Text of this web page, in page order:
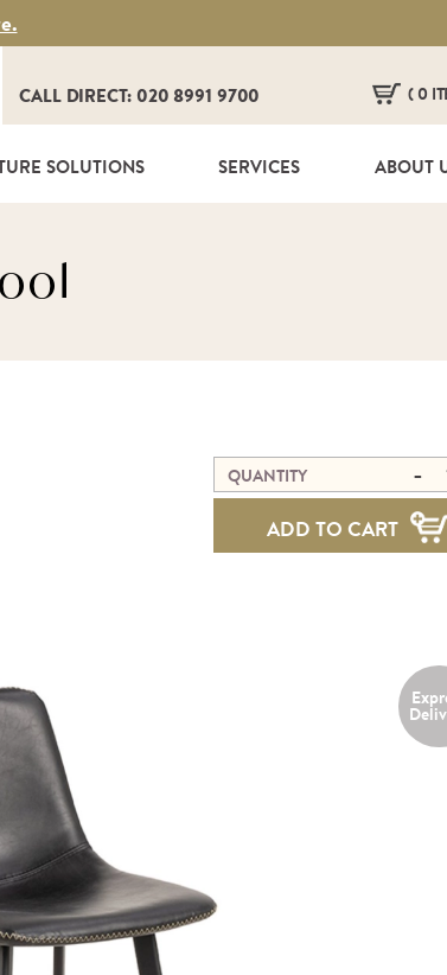
CALL DIRECT: 020 8991 9700 ( 0
THERE ARE NO ITEMS IN YOUR BASKET!
SOLUTIONS SERVICES ABOUT
QUANTITY -
ADD TO CART